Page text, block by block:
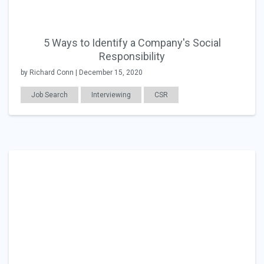
5 Ways to Identify a Company's Social
Responsibility
by Richard Conn | December 15, 2020
Job Search Interviewing CSR